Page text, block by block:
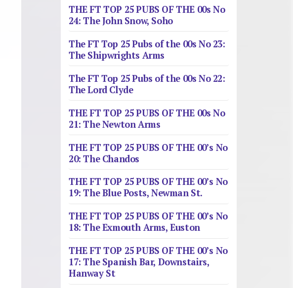
THE FT TOP 25 PUBS OF THE 00s No
24: The John Snow, Soho
The FT Top 25 Pubs of the 00s No 23:
The Shipwrights Arms
The FT Top 25 Pubs of the 00s No 22:
The Lord Clyde
THE FT TOP 25 PUBS OF THE 00s No
21: The Newton Arms
THE FT TOP 25 PUBS OF THE 00’s No
20: The Chandos
THE FT TOP 25 PUBS OF THE 00’s No
19: The Blue Posts, Newman St.
THE FT TOP 25 PUBS OF THE 00’s No
18: The Exmouth Arms, Euston
THE FT TOP 25 PUBS OF THE 00’s No
17: The Spanish Bar, Downstairs,
Hanway St